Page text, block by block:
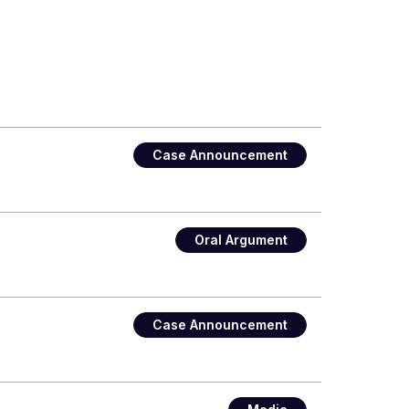
Case Announcement
Oral Argument
Case Announcement